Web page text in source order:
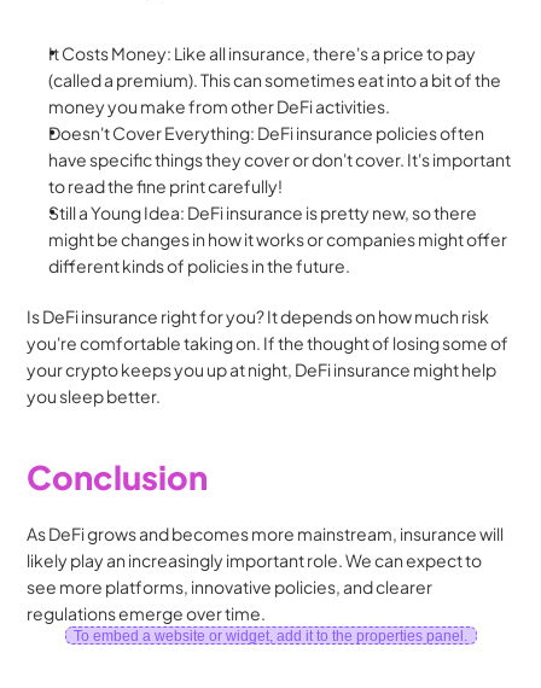
It Costs Money: Like all insurance, there's a price to pay
(called a premium). This can sometimes eat into a bit of the
money you make from other DeFi activities.
Doesn't Cover Everything: DeFi insurance policies often
have specific things they cover or don't cover. It's important
to read the fine print carefully!
Still a Young Idea: DeFi insurance is pretty new, so there
might be changes in how it works or companies might offer
different kinds of policies in the future.
Is DeFi insurance right for you? It depends on how much risk
you're comfortable taking on. If the thought of losing some of
your crypto keeps you up at night, DeFi insurance might help
you sleep better.
Conclusion
As DeFi grows and becomes more mainstream, insurance will
likely play an increasingly important role. We can expect to
see more platforms, innovative policies, and clearer
regulations emerge over time.
To embed a website or widget, add it to the properties panel.